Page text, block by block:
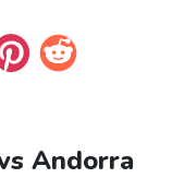
Andorra